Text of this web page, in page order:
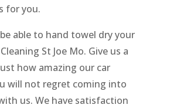
for you.
able to hand towel dry your
St Joe Mo. Give us a
how amazing our car
will not regret coming into
us. We have satisfaction